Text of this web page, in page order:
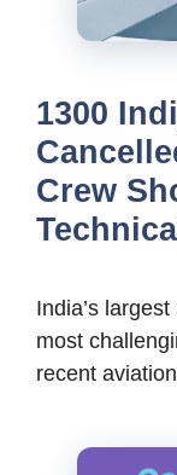
1300
Crew
India’s
most
recent